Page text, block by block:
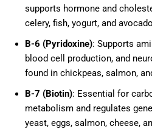
supports hormone and
celery, fish, yogurt, and
B-6 (Pyridoxine): Supports
blood cell production, and
found in chickpeas, salmon,
B-7 (Biotin): Essential for
metabolism and regulates
yeast, eggs, salmon, cheese,